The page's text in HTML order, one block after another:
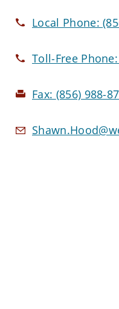
Local Phone:
Toll-Free
Fax: (856) 988-